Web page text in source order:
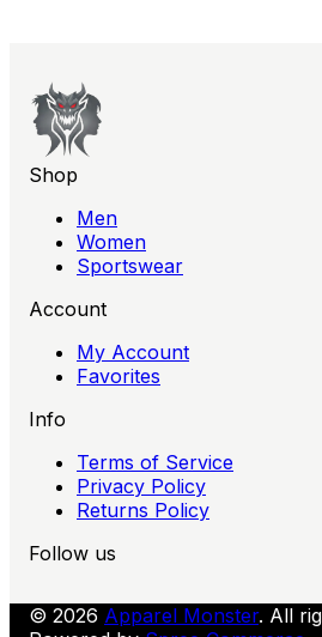
Shop
Men
Women
Sportswear
Account
My Account
Favorites
Info
Terms of Service
Privacy Policy
Returns Policy
Follow us
© 2026 Apparel Monster. All